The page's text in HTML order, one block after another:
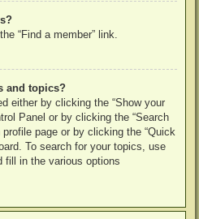
“Find a member” link.
and topics?
either by clicking the “Show your
Panel or by clicking the “Search
page or by clicking the “Quick
To search for your topics, use
fill in the various options